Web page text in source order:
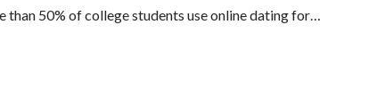
than 50% of college students use online dating for…